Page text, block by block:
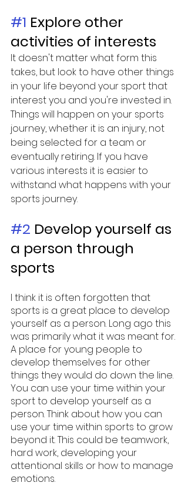
#1 Explore other
activities of interests
It doesn't matter what form this
takes, but look to have other things
in your life beyond your sport that
interest you and you're invested in.
Things will happen on your sports
journey, whether it is an injury, not
being selected for a team or
eventually retiring. If you have
various interests it is easier to
withstand what happens with your
sports journey.
#2 Develop yourself as
a person through
sports
I think it is often forgotten that
sports is a great place to develop
yourself as a person. Long ago this
was primarily what it was meant for.
A place for young people to
develop themselves for other
things they would do down the line.
You can use your time within your
sport to develop yourself as a
person. Think about how you can
use your time within sports to grow
beyond it. This could be teamwork,
hard work, developing your
attentional skills or how to manage
emotions.